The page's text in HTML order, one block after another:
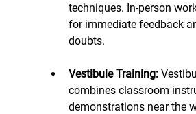
techniques. In-person
for immediate feedback
doubts.
Vestibule Training:
combines classroom
demonstrations near the